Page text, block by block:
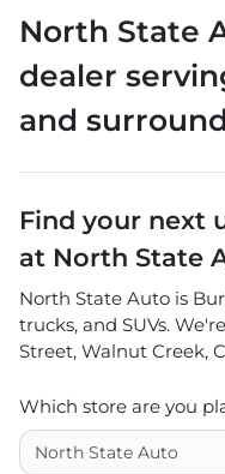
North State
dealer
and
Find your next
at North State
North State Auto is
trucks, and SUVs.
Street, Walnut Creek,
Which store are you